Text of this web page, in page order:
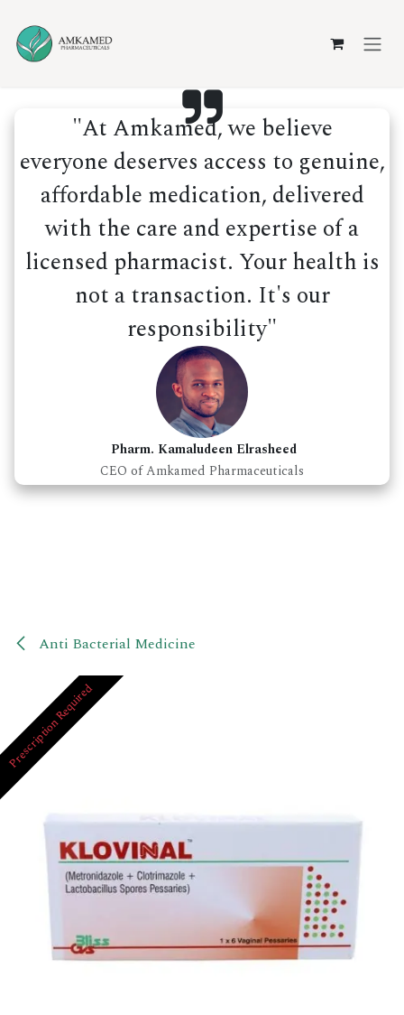
"At Amkamed, we believe
everyone deserves access to genuine,
affordable medication, delivered
with the care and expertise of a
licensed pharmacist. Your health is
not a transaction. It's our
responsibility"
Pharm. Kamaludeen Elrasheed
CEO of Amkamed Pharmaceuticals
Anti Bacterial Medicine
Prescription Required